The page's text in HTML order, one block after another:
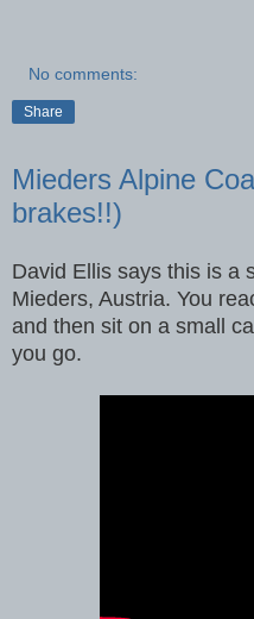
No comments:
Share
Mieders Alpine
brakes!!)
David Ellis says this is a
Mieders, Austria. You
and then sit on a small
you go.